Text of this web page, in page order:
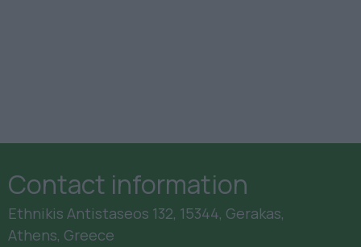
Contact information
Ethnikis Antistaseos 132, 15344, Gerakas,
Athens, Greece